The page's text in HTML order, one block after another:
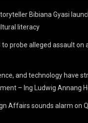
Bibiana Gyasi
literacy
to probe alleged assault on
and technology have
– Ing Ludwig Annang
Affairs sounds alarm on